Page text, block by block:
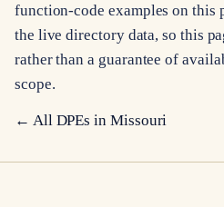
function-code examples on this
the live directory data, so this
rather than a guarantee of
scope.
← All DPEs in Missouri